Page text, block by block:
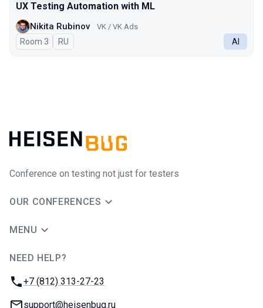
UX Testing Automation with ML
Nikita Rubinov VK / VK Ads
Room 3 In Russian
RU AI
Conference on testing not just for testers
OUR CONFERENCES
MENU
NEED HELP?
Phone:
+7 (812) 313-27-23
Email:
support@heisenbug.ru